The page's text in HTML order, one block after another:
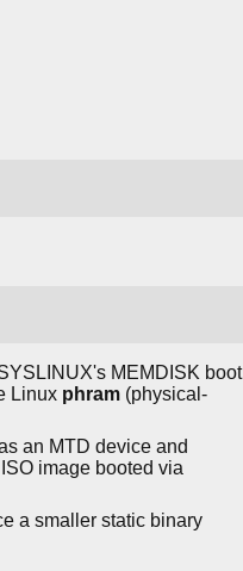
MEMDISK boot
Linux phram (physical-
an MTD device and
image booted via
a smaller static binary